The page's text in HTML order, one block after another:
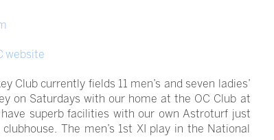
website
Club currently fields 11 men’s and seven ladies’
on Saturdays with our home at the OC Club at
superb facilities with our own Astroturf just
The men’s 1st XI play in the National